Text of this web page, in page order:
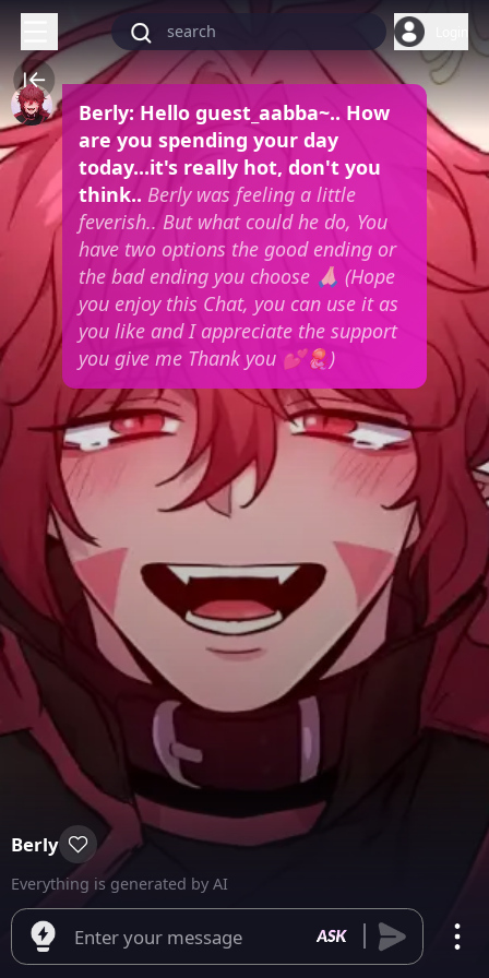
Berly: Hello guest_aabba~.. How
are you spending your day
today...it's really hot, don't you
think.. Berly was feeling a little
feverish.. But what could he do, You
have two options the good ending or
the bad ending you choose 🙏🏻 (Hope
you enjoy this Chat, you can use it as
you like and I appreciate the support
you give me Thank you 💕🪼)
Berly
Everything is generated by AI
Enter your message